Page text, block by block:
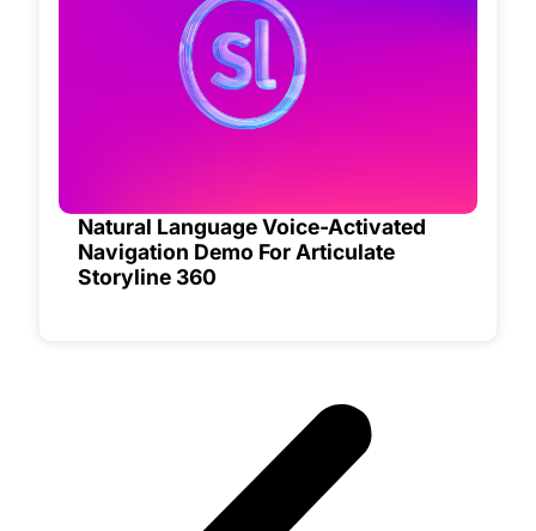
Natural Language Voice-Activated
Navigation Demo For Articulate
Storyline 360